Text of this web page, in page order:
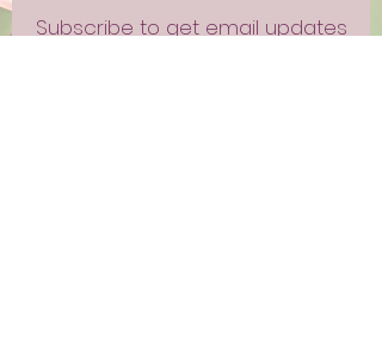
Subscribe to get email updates